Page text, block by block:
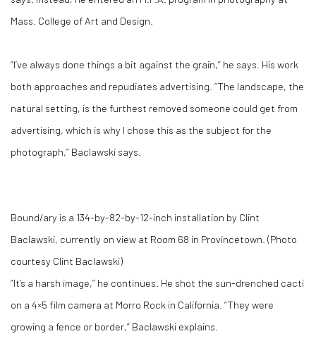
Mass. College of Art and Design.
“I’ve always done things a bit against the grain,” he says. His work
both approaches and repudiates advertising. “The landscape, the
natural setting, is the furthest removed someone could get from
advertising, which is why I chose this as the subject for the
photograph,” Baclawski says.
Bound/ary is a 134-by-82-by-12-inch installation by Clint
Baclawski, currently on view at Room 68 in Provincetown. (Photo
courtesy Clint Baclawski)
“It’s a harsh image,” he continues. He shot the sun-drenched cacti
on a 4×5 film camera at Morro Rock in California. “They were
growing a fence or border,” Baclawski explains.